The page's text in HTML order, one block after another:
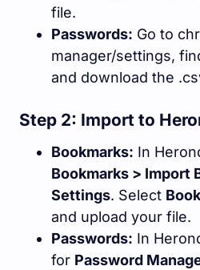
file.
Passwords: Go to
manager/settings,
and download the
Step 2: Import to
Bookmarks: In
Bookmarks > Import
Settings. Select
and upload your file.
Passwords: In
for Password